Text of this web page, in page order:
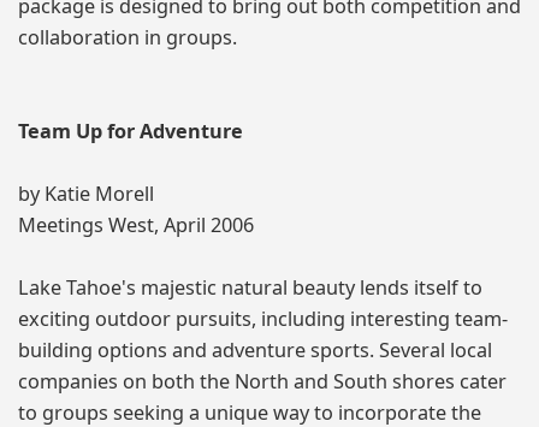
package is designed to bring out both competition and
collaboration in groups.
Team Up for Adventure
by Katie Morell
Meetings West, April 2006
Lake Tahoe's majestic natural beauty lends itself to
exciting outdoor pursuits, including interesting team-
building options and adventure sports. Several local
companies on both the North and South shores cater
to groups seeking a unique way to incorporate the